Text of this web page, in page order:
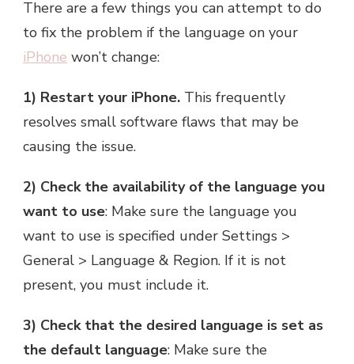
There are a few things you can attempt to do
to fix the problem if the language on your
iPhone won’t change:
1) Restart your iPhone. This frequently
resolves small software flaws that may be
causing the issue.
2) Check the availability of the language you
want to use: Make sure the language you
want to use is specified under Settings >
General > Language & Region. If it is not
present, you must include it.
3) Check that the desired language is set as
the default language: Make sure the